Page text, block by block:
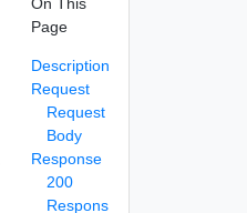
Page
Description
Request
Request
Body
Response
200
Respons